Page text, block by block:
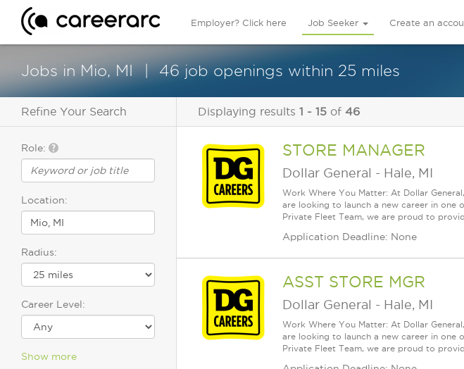
Employer? Click here Job Seeker Create an
Jobs in Mio, MI 46 job openings within 25 miles
Refine Your Search
Role:
Location:
Radius:
Career Level:
Show more
Displaying results 1 - 15 of 46
STORE MANAGER
Dollar General - Hale, MI
Work Where You Matter: At Dollar
are looking to launch a new career in one
Private Fleet Team, we are proud to
Application Deadline: None
ASST STORE MGR
Dollar General - Hale, MI
Work Where You Matter: At Dollar
are looking to launch a new career in one
Private Fleet Team, we are proud to